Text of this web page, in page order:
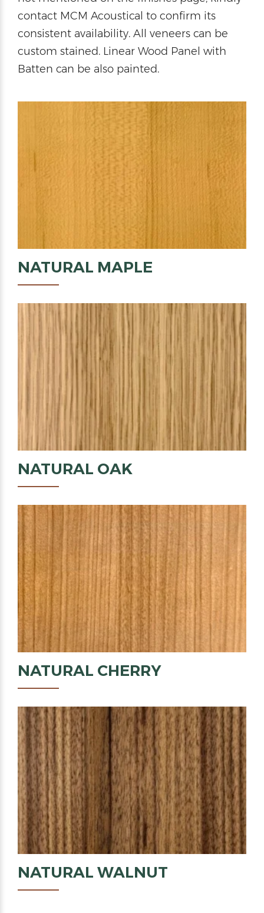
contact MCM Acoustical to confirm its
consistent availability. All veneers can be
custom stained. Linear Wood Panel with
Batten can be also painted.
NATURAL MAPLE
NATURAL OAK
NATURAL CHERRY
NATURAL WALNUT